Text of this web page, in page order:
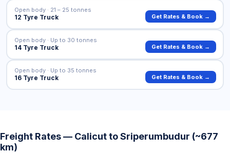
12 Tyre Truck
Open body · 21 – 25 tonnes
Get Rates & Book →
14 Tyre Truck
Open body · Up to 30 tonnes
Get Rates & Book →
16 Tyre Truck
Open body · Up to 35 tonnes
Get Rates & Book →
Freight Rates — Calicut to Sriperumbudur (~677
km)